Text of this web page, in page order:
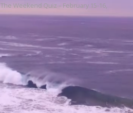
The Weekend Quiz – February 15-16,